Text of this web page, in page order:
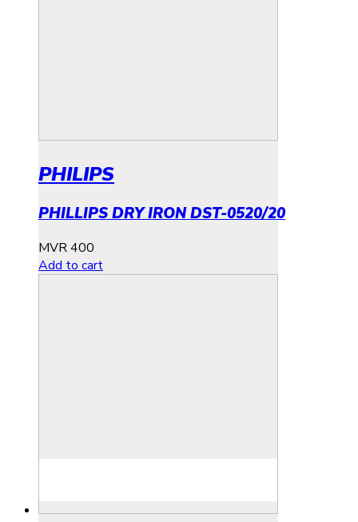
PHILIPS
PHILLIPS DRY IRON DST-0520/20
MVR400
Add to cart